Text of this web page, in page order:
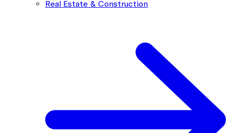
Real Estate & Construction